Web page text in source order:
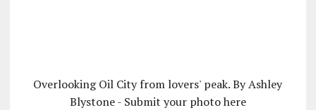
Overlooking Oil City from lovers' peak. By Ashley
Blystone - Submit your photo here